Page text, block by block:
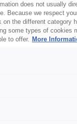
does not usually
Because we respect
the different category
some types of cookies
to offer. More